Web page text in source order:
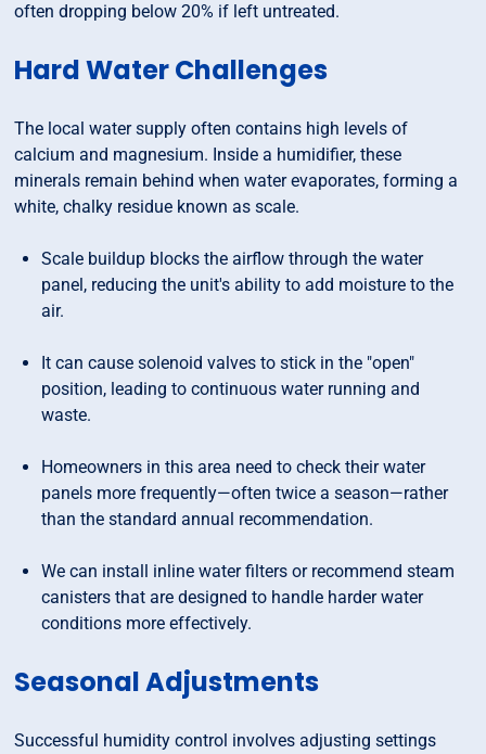
often dropping below 20% if left untreated.
Hard Water Challenges
The local water supply often contains high levels of
calcium and magnesium. Inside a humidifier, these
minerals remain behind when water evaporates, forming a
white, chalky residue known as scale.
Scale buildup blocks the airflow through the water
panel, reducing the unit's ability to add moisture to the
air.
It can cause solenoid valves to stick in the "open"
position, leading to continuous water running and
waste.
Homeowners in this area need to check their water
panels more frequently—often twice a season—rather
than the standard annual recommendation.
We can install inline water filters or recommend steam
canisters that are designed to handle harder water
conditions more effectively.
Seasonal Adjustments
Successful humidity control involves adjusting settings